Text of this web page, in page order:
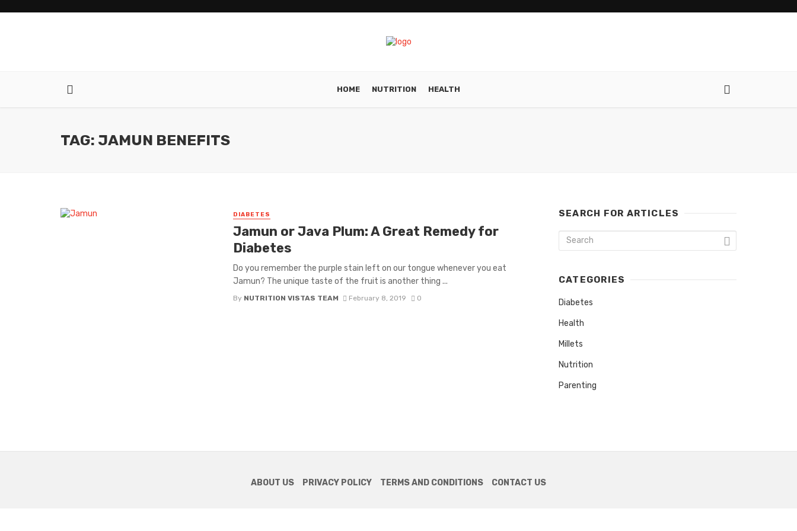
HOME NUTRITION HEALTH
TAG: JAMUN BENEFITS
DIABETES
Jamun or Java Plum: A Great Remedy for
Diabetes
Do you remember the purple stain left on our tongue whenever you eat
Jamun? The unique taste of the fruit is another thing ...
By NUTRITION VISTAS TEAM February 8, 2019 0
SEARCH FOR ARTICLES
CATEGORIES
Diabetes
Health
Millets
Nutrition
Parenting
ABOUT US PRIVACY POLICY TERMS AND CONDITIONS CONTACT US